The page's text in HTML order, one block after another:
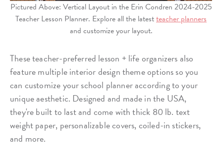
Pictured Above: Vertical Layout in the Erin Condren 2024-2025
Teacher Lesson Planner. Explore all the latestteacher planners
and customize your layout.
These teacher-preferred lesson + life organizers also
feature multiple interior design theme options so you
can customize your school planner according to your
unique aesthetic. Designed and made in the USA,
they're built to last and come with thick 80 lb. text
weight paper, personalizable covers, coiled-in stickers,
and more.